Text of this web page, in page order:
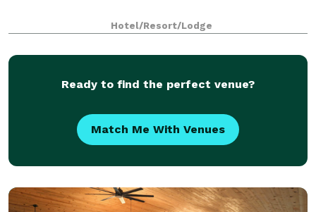
Hotel/Resort/Lodge
Ready to find the perfect venue?
Match Me With Venues